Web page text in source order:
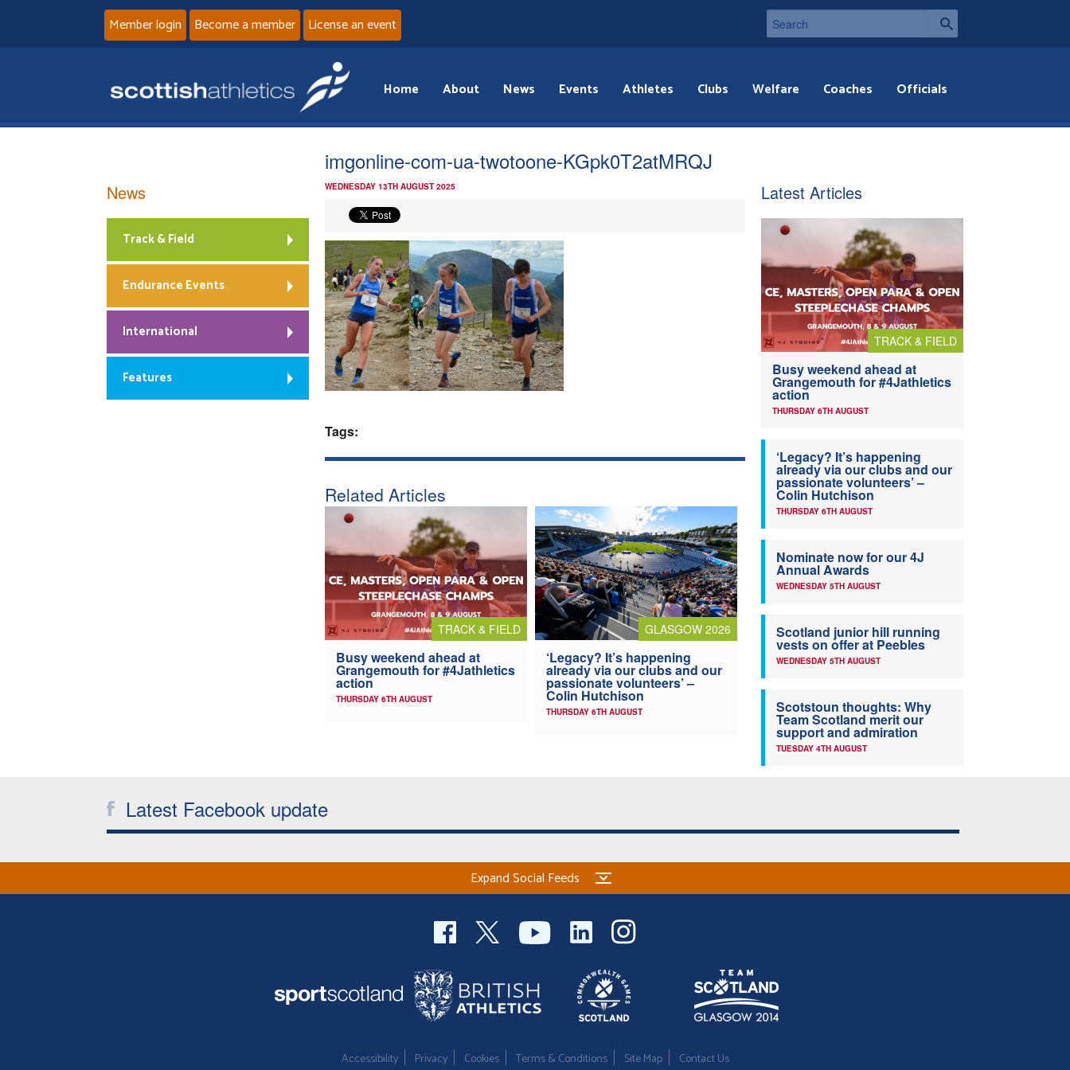
Member login Become a member License an event
Home About News Events Athletes Clubs Welfare Coaches Officials
imgonline-com-ua-twotoone-KGpk0T2atMRQJ
WEDNESDAY 13TH AUGUST 2025
Tags:
Related Articles
TRACK & FIELD
Busy weekend ahead at
Grangemouth for #4Jathletics
action
THURSDAY 6TH AUGUST
GLASGOW 2026
‘Legacy? It’s happening
already via our clubs and our
passionate volunteers’ –
Colin Hutchison
THURSDAY 6TH AUGUST
News
Track & Field
Endurance Events
International
Features
Latest Articles
TRACK & FIELD
Busy weekend ahead at
Grangemouth for #4Jathletics
action
THURSDAY 6TH AUGUST
‘Legacy? It’s happening
already via our clubs and our
passionate volunteers’ –
Colin Hutchison
THURSDAY 6TH AUGUST
Nominate now for our 4J
Annual Awards
WEDNESDAY 5TH AUGUST
Scotland junior hill running
vests on offer at Peebles
WEDNESDAY 5TH AUGUST
Scotstoun thoughts: Why
Team Scotland merit our
support and admiration
TUESDAY 4TH AUGUST
Latest Facebook update
Expand Social Feeds
Accessibility Privacy Cookies Terms & Conditions Site Map Contact Us